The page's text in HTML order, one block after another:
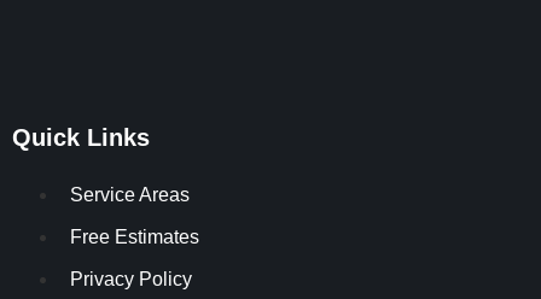
Quick Links
Service Areas
Free Estimates
Privacy Policy